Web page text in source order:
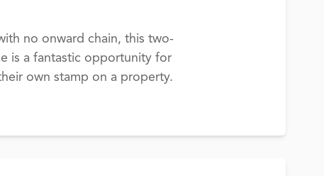
no onward chain, this two-
is a fantastic opportunity for
own stamp on a property.